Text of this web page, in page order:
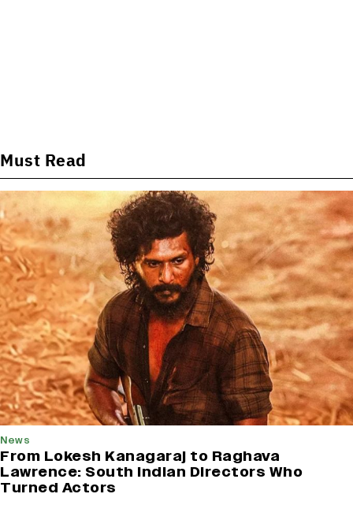
Must Read
News
From Lokesh Kanagaraj to Raghava
Lawrence: South Indian Directors Who
Turned Actors